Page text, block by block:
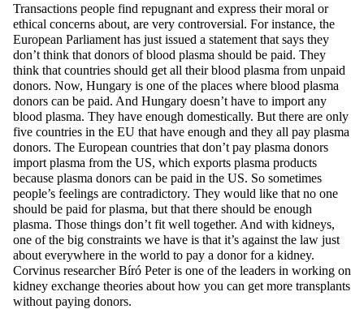
Transactions people find repugnant and express their moral or
ethical concerns about, are very controversial. For instance, the
European Parliament has just issued a statement that says they
don’t think that donors of blood plasma should be paid. They
think that countries should get all their blood plasma from unpaid
donors. Now, Hungary is one of the places where blood plasma
donors can be paid. And Hungary doesn’t have to import any
blood plasma. They have enough domestically. But there are only
five countries in the EU that have enough and they all pay plasma
donors. The European countries that don’t pay plasma donors
import plasma from the US, which exports plasma products
because plasma donors can be paid in the US. So sometimes
people’s feelings are contradictory. They would like that no one
should be paid for plasma, but that there should be enough
plasma. Those things don’t fit well together. And with kidneys,
one of the big constraints we have is that it’s against the law just
about everywhere in the world to pay a donor for a kidney.
Corvinus researcherBíró Peter is one of the leaders in working on
kidney exchange theories about how you can get more transplants
without paying donors.